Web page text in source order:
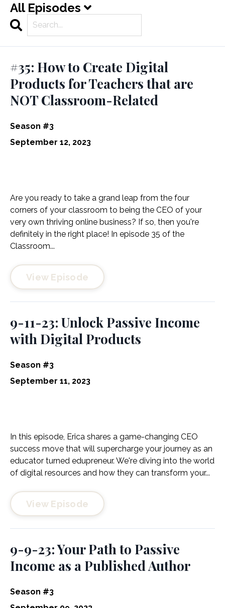
All Episodes
Search
#35: How to Create Digital
Products for Teachers that are
NOT Classroom-Related
Season #3
September 12, 2023
Are you ready to take a grand leap from the four
corners of your classroom to being the CEO of your
very own thriving online business? If so, then you're
definitely in the right place! In episode 35 of the
Classroom...
View Episode
9-11-23: Unlock Passive Income
with Digital Products
Season #3
September 11, 2023
In this episode, Erica shares a game-changing CEO
success move that will supercharge your journey as an
educator turned edupreneur. We're diving into the world
of digital resources and how they can transform your...
View Episode
9-9-23: Your Path to Passive
Income as a Published Author
Season #3